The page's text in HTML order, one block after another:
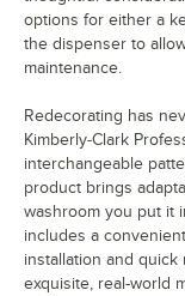
options for either a
the dispenser to
maintenance.
Redecorating has
Kimberly-Clark
interchangeable
product brings
washroom you put it
includes a
installation and quick
exquisite, real-world